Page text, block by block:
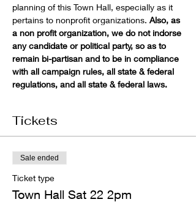
planning of this Town Hall, especially as it
pertains to nonprofit organizations. Also, as
a non profit organization, we do not indorse
any candidate or political party, so as to
remain bi-partisan and to be in compliance
with all campaign rules, all state & federal
regulations, and all state & federal laws.
Tickets
Sale ended
Ticket type
Town Hall Sat 22 2pm